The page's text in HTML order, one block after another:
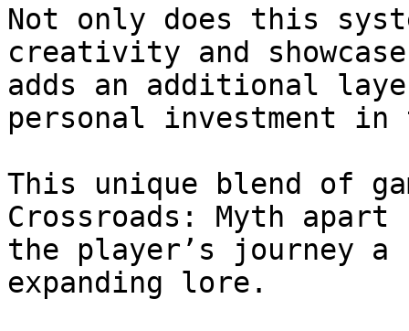
Not only does this
creativity and
adds an additional
personal investment in
This unique blend of
Crossroads: Myth apart
the player’s journey a
expanding lore.